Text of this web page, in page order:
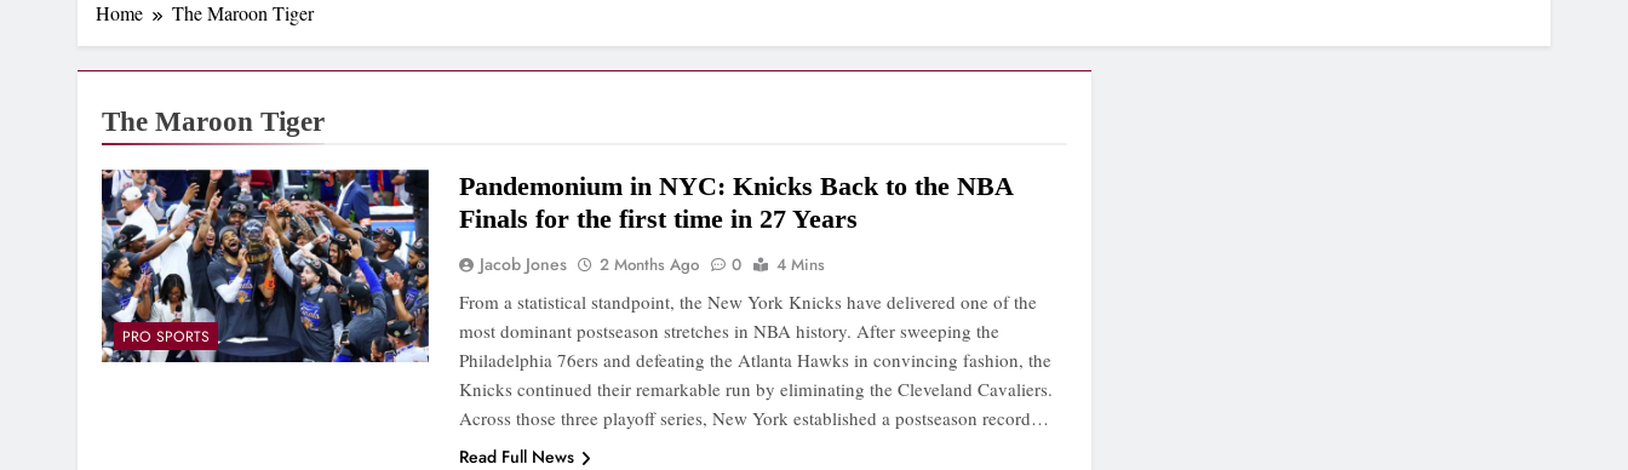
Home The Maroon Tiger
The Maroon Tiger
PRO SPORTS
Pandemonium in NYC: Knicks Back to the NBA
Finals for the first time in 27 Years
Jacob Jones 2 Months Ago 0 4 Mins
From a statistical standpoint, the New York Knicks have delivered one of the
most dominant postseason stretches in NBA history. After sweeping the
Philadelphia 76ers and defeating the Atlanta Hawks in convincing fashion, the
Knicks continued their remarkable run by eliminating the Cleveland Cavaliers.
Across those three playoff series, New York established a postseason record…
Read Full News